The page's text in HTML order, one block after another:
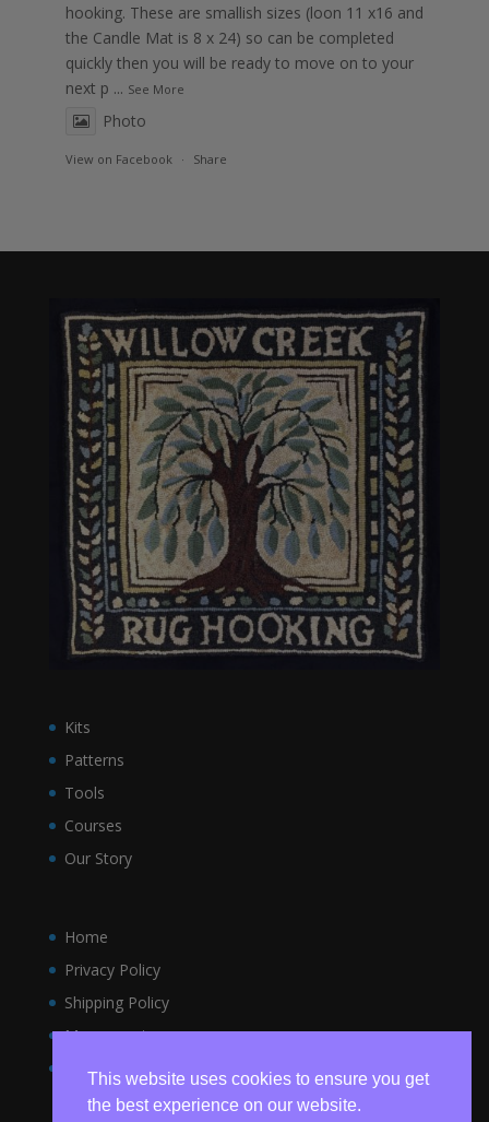
hooking. These are smallish sizes (loon 11 x16 and
the Candle Mat is 8 x 24) so can be completed
quickly then you will be ready to move on to your
next p ... See More
Photo
View on Facebook · Share
Kits
Patterns
Tools
Courses
Our Story
Home
Privacy Policy
Shipping Policy
My account
Terms and Conditions
This website uses cookies to ensure you get
the best experience on our website.